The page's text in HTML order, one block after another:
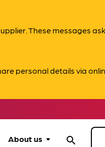
These messages
personal details via
About us search